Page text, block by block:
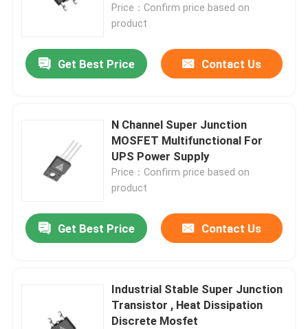
Price：Confirm price based on
product
Get Best Price Contact Us
N Channel Super Junction
MOSFET Multifunctional For
UPS Power Supply
Price：Confirm price based on
product
Get Best Price Contact Us
Industrial Stable Super Junction
Transistor , Heat Dissipation
Discrete Mosfet